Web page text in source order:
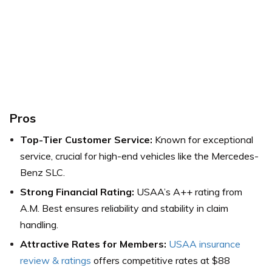
Pros
Top-Tier Customer Service: Known for exceptional
service, crucial for high-end vehicles like the Mercedes-
Benz SLC.
Strong Financial Rating: USAA’s A++ rating from
A.M. Best ensures reliability and stability in claim
handling.
Attractive Rates for Members: USAA insurance
review & ratings offers competitive rates at $88